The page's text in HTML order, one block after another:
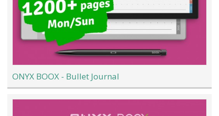
ONYX BOOX - Bullet Journal